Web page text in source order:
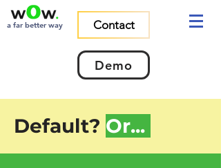
a far better way Contact
Demo
Default? Or...